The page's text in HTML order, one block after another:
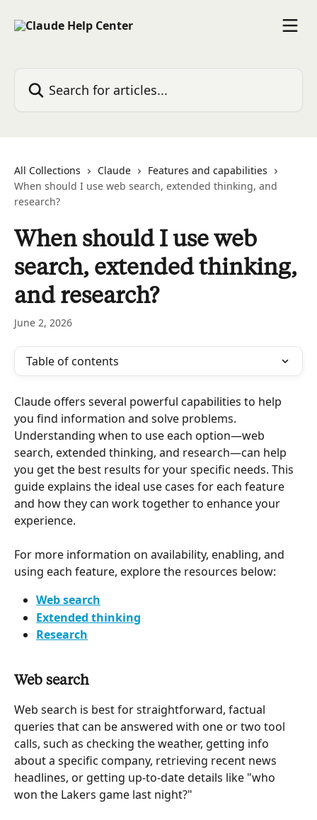
All Collections Claude
Features and capabilities
When should I use web search, extended thinking, and
research?
When should I use web
search, extended thinking,
and research?
June 2, 2026
Table of contents
Claude offers several powerful capabilities to help
you find information and solve problems.
Understanding when to use each option—web
search, extended thinking, and research—can help
you get the best results for your specific needs. This
guide explains the ideal use cases for each feature
and how they can work together to enhance your
experience.
For more information on availability, enabling, and
using each feature, explore the resources below:
Web search
Extended thinking
Research
Web search
Web search is best for straightforward, factual
queries that can be answered with one or two tool
calls, such as checking the weather, getting info
about a specific company, retrieving recent news
headlines, or getting up-to-date details like "who
won the Lakers game last night?"